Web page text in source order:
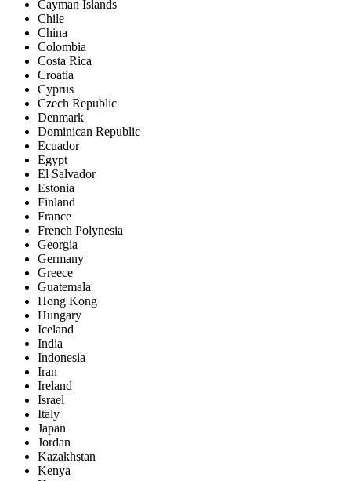
Cayman Islands
Chile
China
Colombia
Costa Rica
Croatia
Cyprus
Czech Republic
Denmark
Dominican Republic
Ecuador
Egypt
El Salvador
Estonia
Finland
France
French Polynesia
Georgia
Germany
Greece
Guatemala
Hong Kong
Hungary
Iceland
India
Indonesia
Iran
Ireland
Israel
Italy
Japan
Jordan
Kazakhstan
Kenya